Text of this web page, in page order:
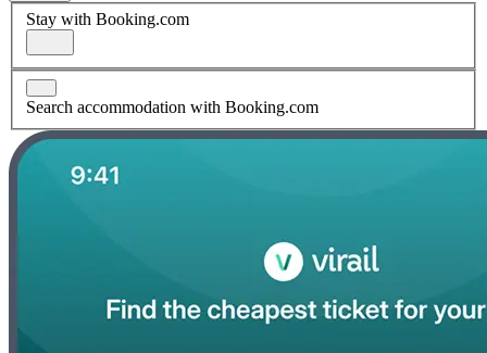
Stay with Booking.com
Search accommodation with Booking.com